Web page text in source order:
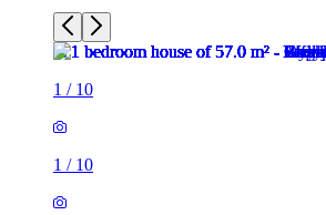
1 / 10
1 / 10